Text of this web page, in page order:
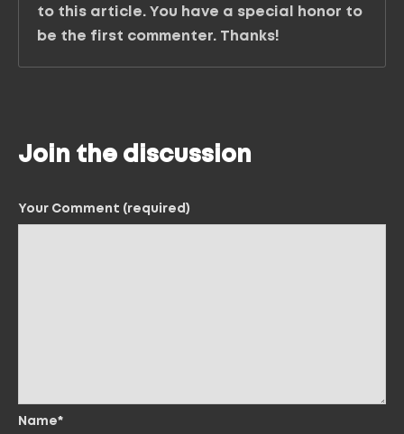
to this article. You have a special honor to
be the first commenter. Thanks!
Join the discussion
Your Comment (required)
Name*